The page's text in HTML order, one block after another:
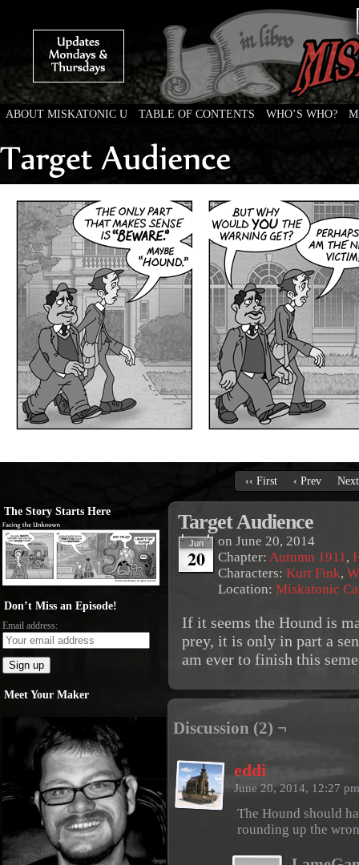
Weird Tales of College
ABOUT MISKATONIC U TABLE OF CONTENTS WHO’S WHO?
‹‹ First ‹ Prev
The Story Starts Here
Don’t Miss an Episode!
Email address:
Meet Your Maker
Target Audience
Jun
20
on June 20, 2014
Chapter: Autumn 1911,
Characters: Kurt Fink,
Location: Miskatonic
If it seems the Hound is
prey, it is only in part a
am ever to finish this
Discussion (2) ¬
eddi
June 20, 2014, 12:27
The Hound should
rounding up the